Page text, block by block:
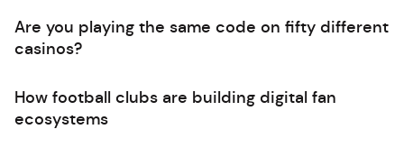
Are you playing the same code on fifty different
casinos?
How football clubs are building digital fan
ecosystems